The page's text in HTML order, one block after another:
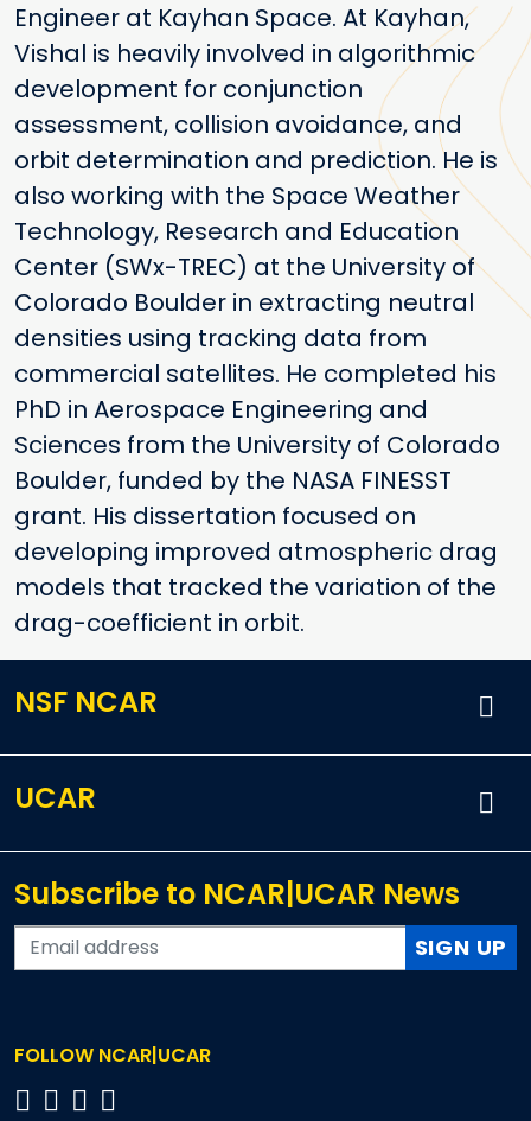
Engineer at Kayhan Space. At Kayhan,
Vishal is heavily involved in algorithmic
development for conjunction
assessment, collision avoidance, and
orbit determination and prediction. He is
also working with the Space Weather
Technology, Research and Education
Center (SWx-TREC) at the University of
Colorado Boulder in extracting neutral
densities using tracking data from
commercial satellites. He completed his
PhD in Aerospace Engineering and
Sciences from the University of Colorado
Boulder, funded by the NASA FINESST
grant. His dissertation focused on
developing improved atmospheric drag
models that tracked the variation of the
drag-coefficient in orbit.
NSF NCAR
UCAR
Subscribe to NCAR|UCAR News
SIGN UP
FOLLOW NCAR|UCAR